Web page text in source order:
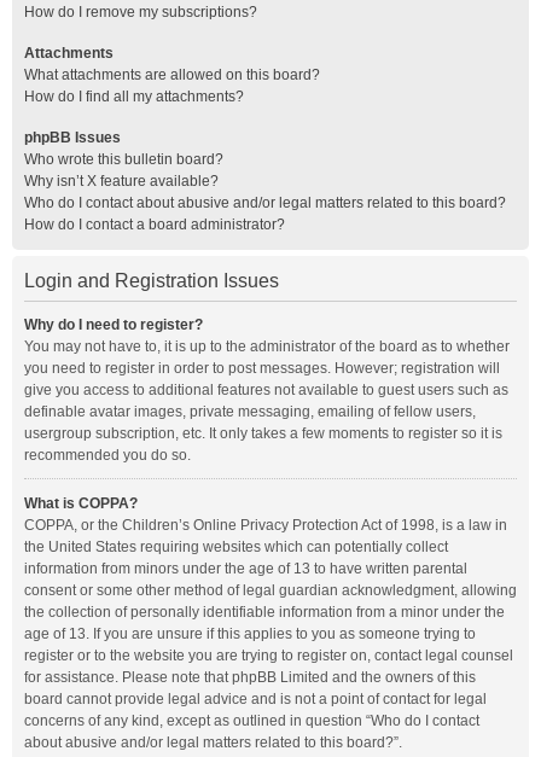
How do I remove my subscriptions?
Attachments
What attachments are allowed on this board?
How do I find all my attachments?
phpBB Issues
Who wrote this bulletin board?
Why isn’t X feature available?
Who do I contact about abusive and/or legal matters related to this board?
How do I contact a board administrator?
Login and Registration Issues
Why do I need to register?
You may not have to, it is up to the administrator of the board as to whether
you need to register in order to post messages. However; registration will
give you access to additional features not available to guest users such as
definable avatar images, private messaging, emailing of fellow users,
usergroup subscription, etc. It only takes a few moments to register so it is
recommended you do so.
What is COPPA?
COPPA, or the Children’s Online Privacy Protection Act of 1998, is a law in
the United States requiring websites which can potentially collect
information from minors under the age of 13 to have written parental
consent or some other method of legal guardian acknowledgment, allowing
the collection of personally identifiable information from a minor under the
age of 13. If you are unsure if this applies to you as someone trying to
register or to the website you are trying to register on, contact legal counsel
for assistance. Please note that phpBB Limited and the owners of this
board cannot provide legal advice and is not a point of contact for legal
concerns of any kind, except as outlined in question “Who do I contact
about abusive and/or legal matters related to this board?”.